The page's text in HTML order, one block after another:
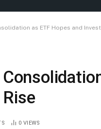
as ETF Hopes and
0 VIEWS